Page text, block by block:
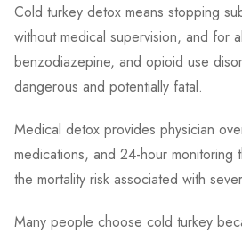
Cold turkey detox means stopping
without medical supervision, and for
benzodiazepine, and opioid use
dangerous and potentially fatal.
Medical detox provides physician
medications, and 24-hour monitoring
the mortality risk associated with
Many people choose cold turkey